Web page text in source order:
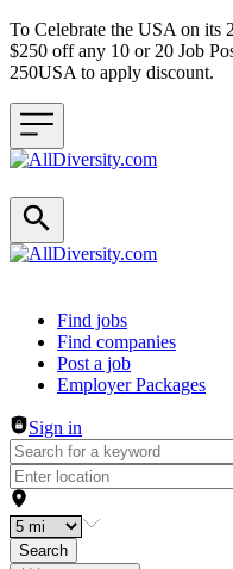
To Celebrate the USA on its
$250 off any 10 or 20 Job
250USA to apply discount.
Header navigation
Find jobs
Find companies
Post a job
Employer Packages
Sign in
Search